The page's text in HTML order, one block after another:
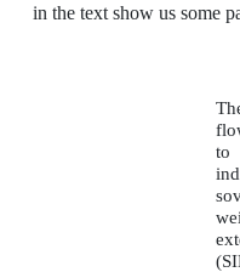
in the text show us some
to